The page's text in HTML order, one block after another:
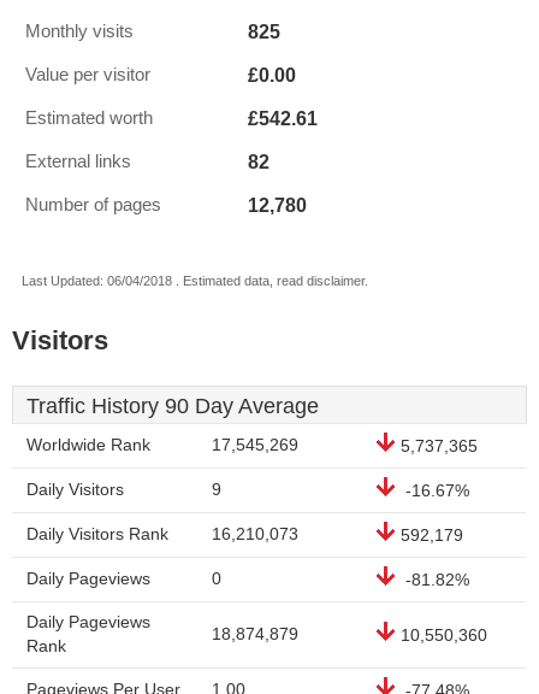
Monthly visits 825
Value per visitor £0.00
Estimated worth £542.61
External links 82
Number of pages 12,780
Last Updated: 06/04/2018 . Estimated data, read disclaimer.
Visitors
Traffic History 90 Day Average
Worldwide Rank 17,545,269 5,737,365
Daily Visitors 9 -16.67%
Daily Visitors Rank 16,210,073 592,179
Daily Pageviews 0 -81.82%
Daily Pageviews
Rank
18,874,879 10,550,360
Pageviews Per User 1.00